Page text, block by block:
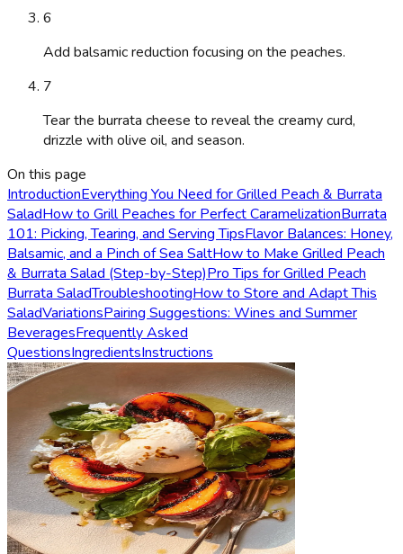
6
Add balsamic reduction focusing on the peaches.
7
Tear the burrata cheese to reveal the creamy curd,
drizzle with olive oil, and season.
On this page
IntroductionEverything You Need for Grilled Peach & Burrata
SaladHow to Grill Peaches for Perfect CaramelizationBurrata
101: Picking, Tearing, and Serving TipsFlavor Balances: Honey,
Balsamic, and a Pinch of Sea SaltHow to Make Grilled Peach
& Burrata Salad (Step-by-Step)Pro Tips for Grilled Peach
Burrata SaladTroubleshootingHow to Store and Adapt This
SaladVariationsPairing Suggestions: Wines and Summer
BeveragesFrequently Asked
QuestionsIngredientsInstructions